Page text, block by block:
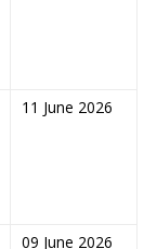
11 June 2026
09 June 2026